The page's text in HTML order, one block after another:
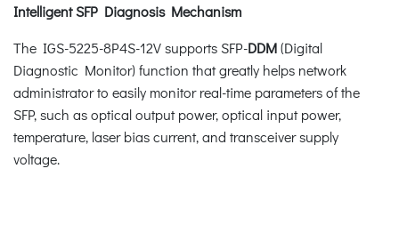
Intelligent SFP Diagnosis Mechanism
The IGS-5225-8P4S-12V supports SFP-DDM(Digital
Diagnostic Monitor) function that greatly helps network
administrator to easily monitor real-time parameters of the
SFP, such as optical output power, optical input power,
temperature, laser bias current, and transceiver supply
voltage.